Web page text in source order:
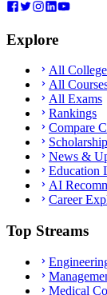
Explore
All
All
All Exams
Rankings
Compare
News &
Education
AI
Career
Top Streams
Medical